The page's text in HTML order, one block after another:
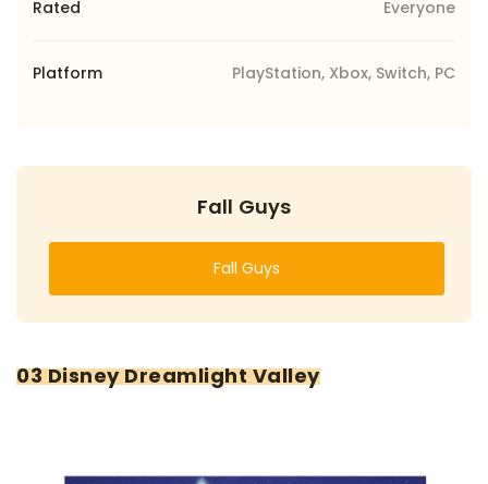
Rated Everyone
Platform PlayStation, Xbox, Switch, PC
Fall Guys
Fall Guys
03 Disney Dreamlight Valley